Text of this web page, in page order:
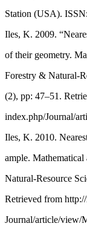
Station (USA).
Iles, K. 2009.
of their geometry.
Forestry & Natural-
(2), pp: 47–51.
index.php/Journal/
Iles, K. 2010.
ample.
Natural-Resource
Retrieved from
Journal/article/view/